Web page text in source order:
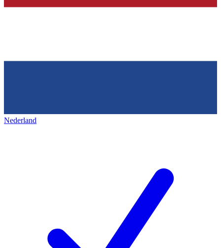
Nederland